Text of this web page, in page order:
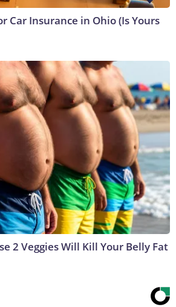
Car Insurance in Ohio (Is Yours
2 Veggies Will Kill Your Belly Fat